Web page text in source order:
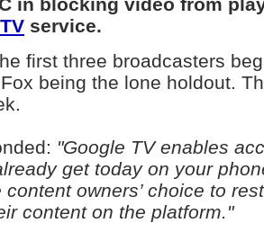
service.
first three broadcasters
being the lone holdout.
"Google TV enables
get today on your
owners’ choice to
content on the platform."